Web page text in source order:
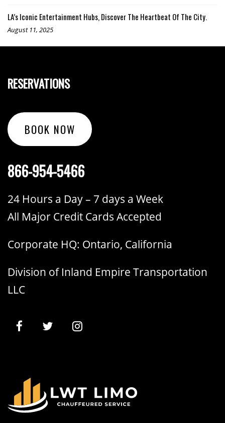
LA’s Iconic Entertainment Hubs, Discover The Heartbeat Of The City.
August 11, 2025
RESERVATIONS
BOOK NOW
866-954-5466
24 Hours a Day – 7 days a Week
All Major Credit Cards Accepted
Corporate HQ: Ontario, California
Division of Inland Empire Transportation
LLC